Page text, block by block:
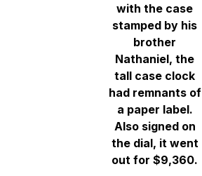
with the case
stamped by his
brother
Nathaniel, the
tall case clock
had remnants of
a paper label.
Also signed on
the dial, it went
out for $9,360.